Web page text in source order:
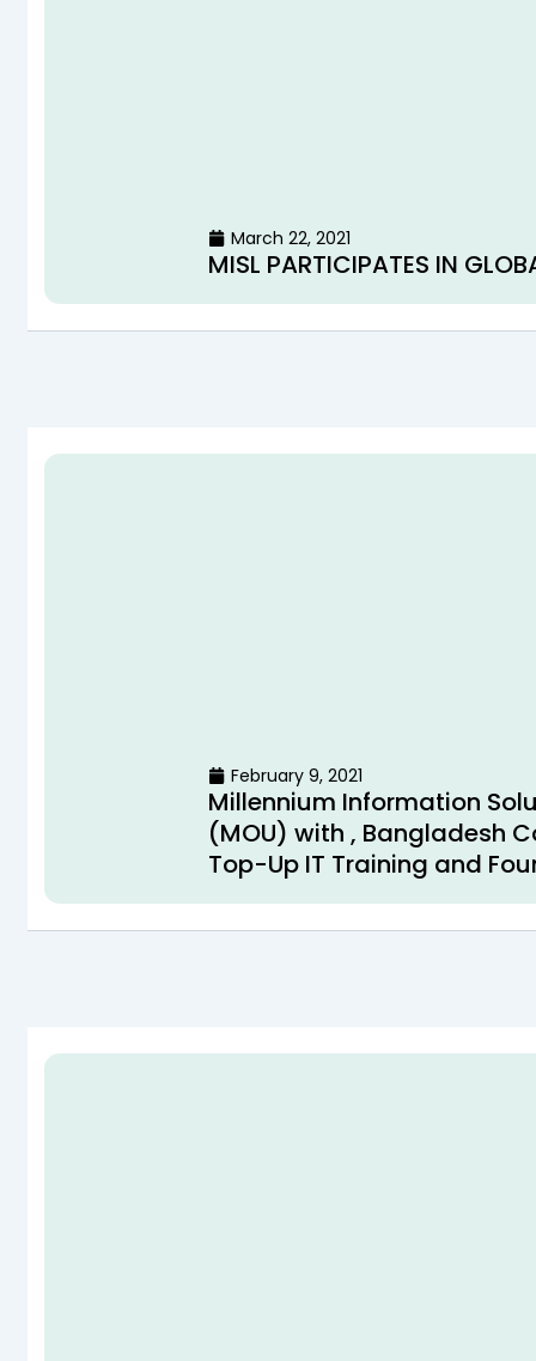
March 22, 2021
MISL PARTICIPATES IN
February 9, 2021
Millennium Information
(MOU) with , Bangladesh
Top-Up IT Training and